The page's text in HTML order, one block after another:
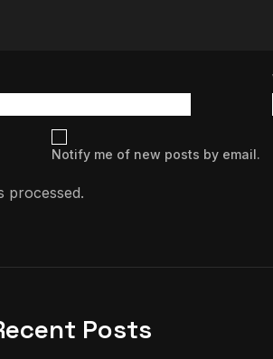
Notify me of new posts by email.
processed.
Posts